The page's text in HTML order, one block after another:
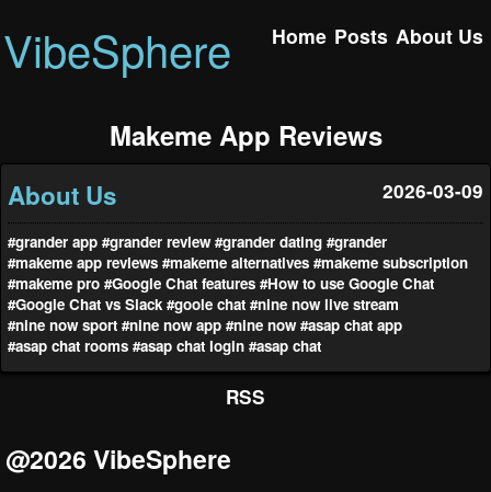
VibeSphere Home Posts About Us
Makeme App Reviews
About Us 2026-03-09
#grander app #grander review #grander dating #grander
#makeme app reviews #makeme alternatives #makeme subscription
#makeme pro #Google Chat features #How to use Google Chat
#Google Chat vs Slack #goole chat #nine now live stream
#nine now sport #nine now app #nine now #asap chat app
#asap chat rooms #asap chat login #asap chat
RSS
@2026 VibeSphere